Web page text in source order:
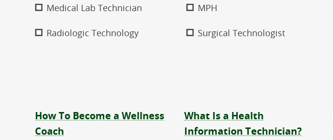
Medical Lab Technician
MPH
Radiologic Technology
Surgical Technologist
How To Become a Wellness
Coach
What Is a Health
Information Technician?